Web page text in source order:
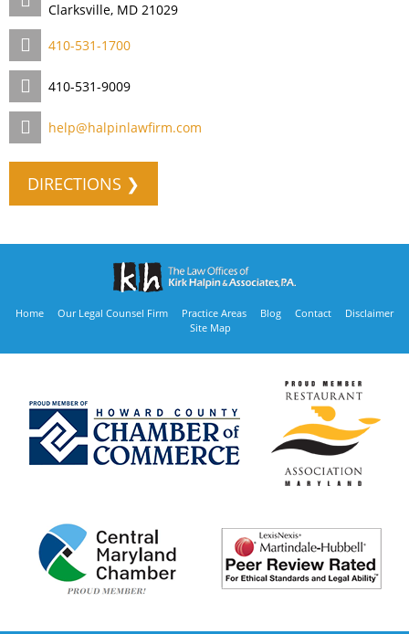
Clarksville, MD 21029
410-531-1700
410-531-9009
help@halpinlawfirm.com
DIRECTIONS ❯
Home Our Legal Counsel Firm Practice Areas Blog Contact
Disclaimer
Site Map